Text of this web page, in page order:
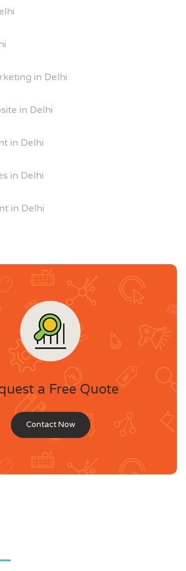
in Delhi
in Delhi
in Delhi
in Delhi
in Delhi
a Free Quote
Contact Now